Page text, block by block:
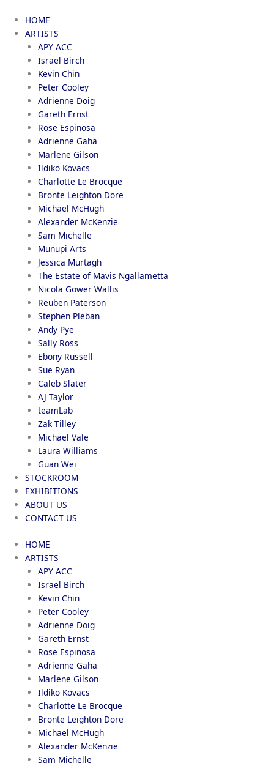
content
HOME
ARTISTS
APY ACC
Israel Birch
Kevin Chin
Peter Cooley
Adrienne Doig
Gareth Ernst
Rose Espinosa
Adrienne Gaha
Marlene Gilson
Ildiko Kovacs
Charlotte Le Brocque
Bronte Leighton Dore
Michael McHugh
Alexander McKenzie
Sam Michelle
Munupi Arts
Jessica Murtagh
The Estate of Mavis Ngallametta
Nicola Gower Wallis
Reuben Paterson
Stephen Pleban
Andy Pye
Sally Ross
Ebony Russell
Sue Ryan
Caleb Slater
AJ Taylor
teamLab
Zak Tilley
Michael Vale
Laura Williams
Guan Wei
STOCKROOM
EXHIBITIONS
ABOUT US
CONTACT US
HOME
ARTISTS
APY ACC
Israel Birch
Kevin Chin
Peter Cooley
Adrienne Doig
Gareth Ernst
Rose Espinosa
Adrienne Gaha
Marlene Gilson
Ildiko Kovacs
Charlotte Le Brocque
Bronte Leighton Dore
Michael McHugh
Alexander McKenzie
Sam Michelle